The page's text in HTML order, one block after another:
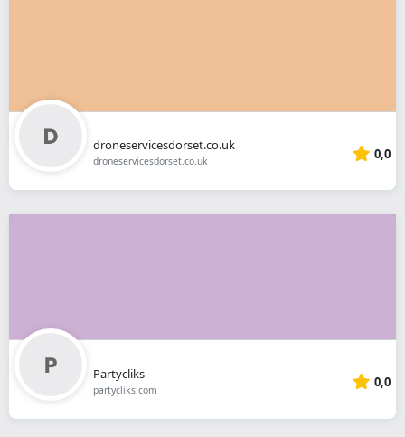
droneservicesdorset.co.uk
droneservicesdorset.co.uk 0,0
Partycliks
partycliks.com 0,0